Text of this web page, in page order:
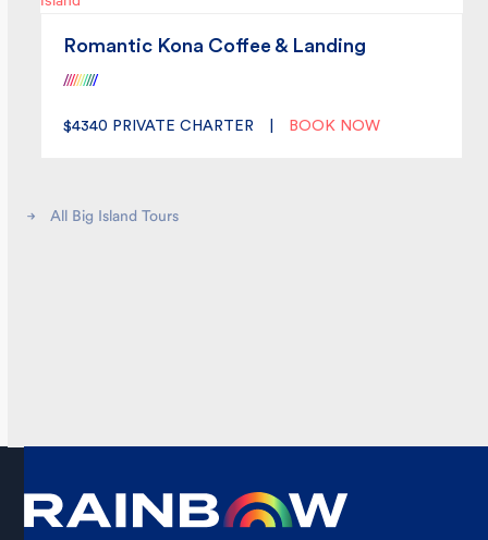
Romantic Kona Coffee & Landing
//////////
$4340 PRIVATE CHARTER BOOK NOW
All Big Island Tours